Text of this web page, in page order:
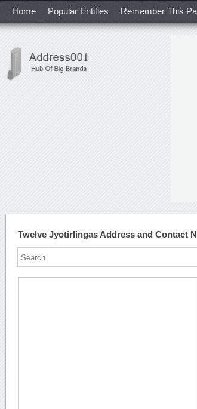
Home Popular Entities Remember This
Twelve Jyotirlingas Address and Contact